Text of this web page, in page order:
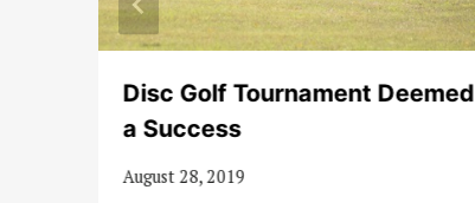
Disc Golf Tournament Deemed
a Success
August 28, 2019